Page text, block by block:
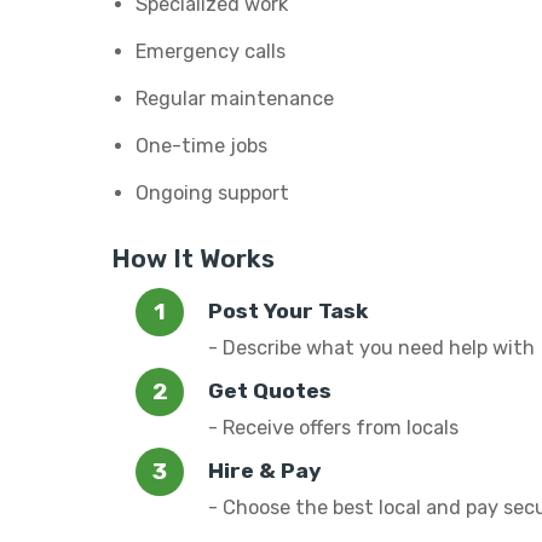
Emergency calls
Regular maintenance
One-time jobs
Ongoing support
How It Works
Post Your Task
- Describe what you need help with
Get Quotes
- Receive offers from locals
Hire & Pay
- Choose the best local and pay